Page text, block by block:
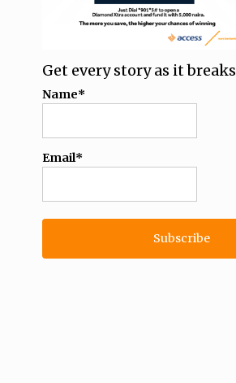
Get every story as it breaks
Name*
Email*